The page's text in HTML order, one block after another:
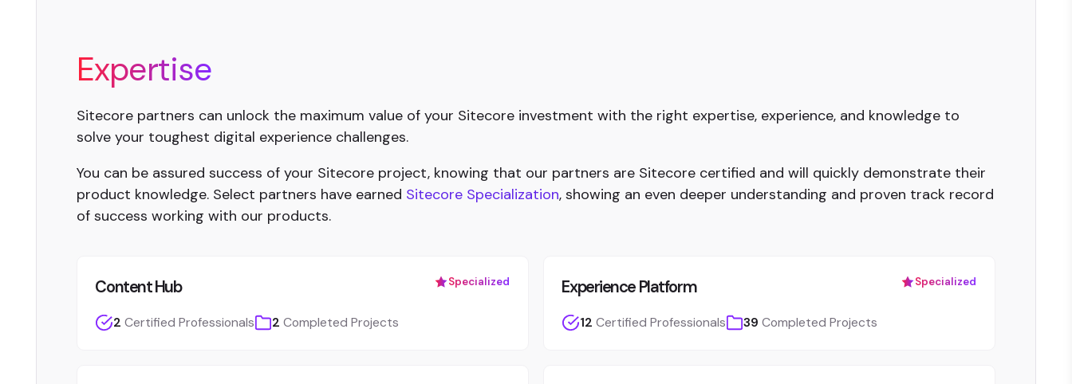
Expertise
Sitecore partners can unlock the maximum value of your Sitecore investment with the right expertise, experience, and knowledge to
solve your toughest digital experience challenges.
You can be assured success of your Sitecore project, knowing that our partners are Sitecore certified and will quickly demonstrate their
product knowledge. Select partners have earned Sitecore Specialization, showing an even deeper understanding and proven track record
of success working with our products.
Content Hub Specialized
2 Certified Professionals 2 Completed Projects
Experience Platform Specialized
12 Certified Professionals 39 Completed Projects